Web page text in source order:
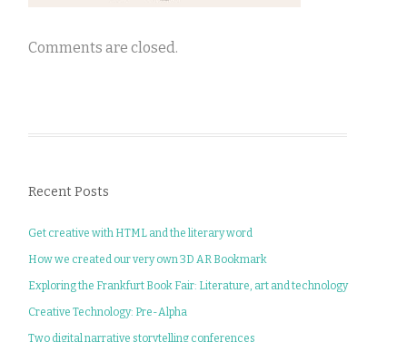
Comments are closed.
Recent Posts
Get creative with HTML and the literary word
How we created our very own 3D AR Bookmark
Exploring the Frankfurt Book Fair: Literature, art and technology
Creative Technology: Pre-Alpha
Two digital narrative storytelling conferences